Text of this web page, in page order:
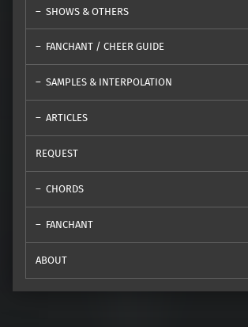
SHOWS & OTHERS
FANCHANT / CHEER GUIDE
SAMPLES & INTERPOLATION
ARTICLES
REQUEST
CHORDS
FANCHANT
ABOUT